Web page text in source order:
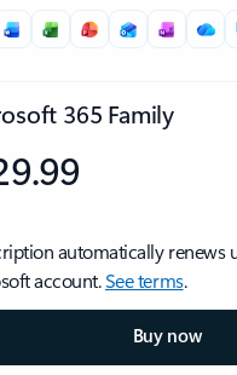
365 Family
automatically renews
account.See terms.
Buy now